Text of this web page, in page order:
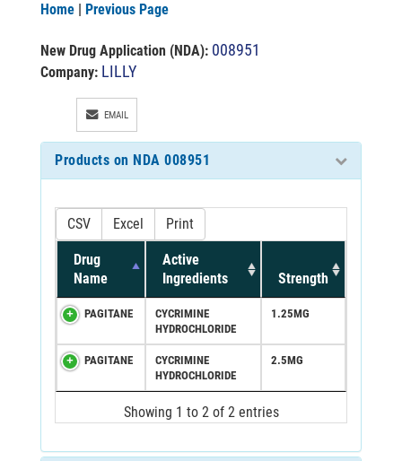
Home | Previous Page
New Drug Application (NDA): 008951
Company: LILLY
EMAIL
Products on NDA 008951
CSV Excel Print
Drug
Name
Active
Ingredients
Strength
PAGITANE
CYCRIMINE
HYDROCHLORIDE
1.25MG
PAGITANE
CYCRIMINE
HYDROCHLORIDE
2.5MG
Showing 1 to 2 of 2 entries